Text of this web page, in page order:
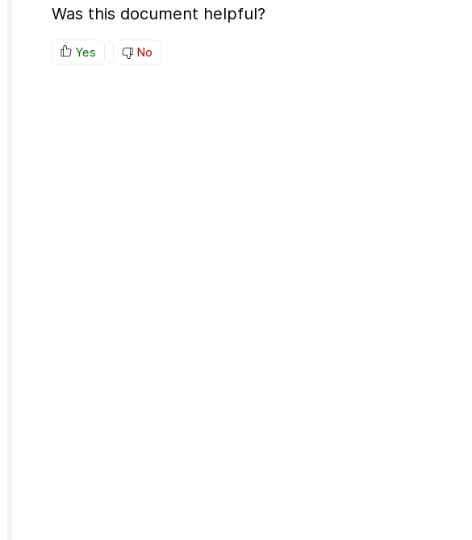
Was this document helpful?
Yes No